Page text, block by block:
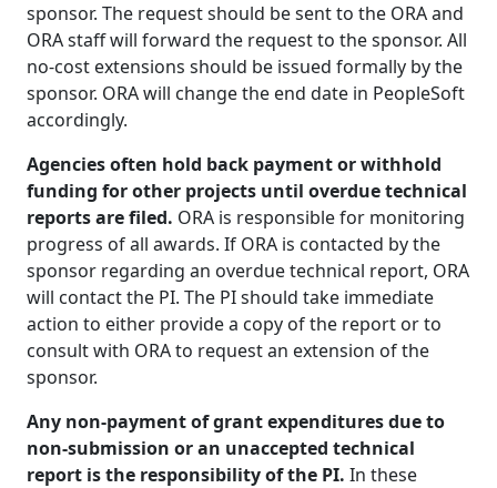
sponsor. The request should be sent to the ORA and
ORA staff will forward the request to the sponsor. All
no-cost extensions should be issued formally by the
sponsor. ORA will change the end date in PeopleSoft
accordingly.
Agencies often hold back payment or withhold
funding for other projects until overdue technical
reports are filed. ORA is responsible for monitoring
progress of all awards. If ORA is contacted by the
sponsor regarding an overdue technical report, ORA
will contact the PI. The PI should take immediate
action to either provide a copy of the report or to
consult with ORA to request an extension of the
sponsor.
Any non-payment of grant expenditures due to
non-submission or an unaccepted technical
report is the responsibility of the PI. In these